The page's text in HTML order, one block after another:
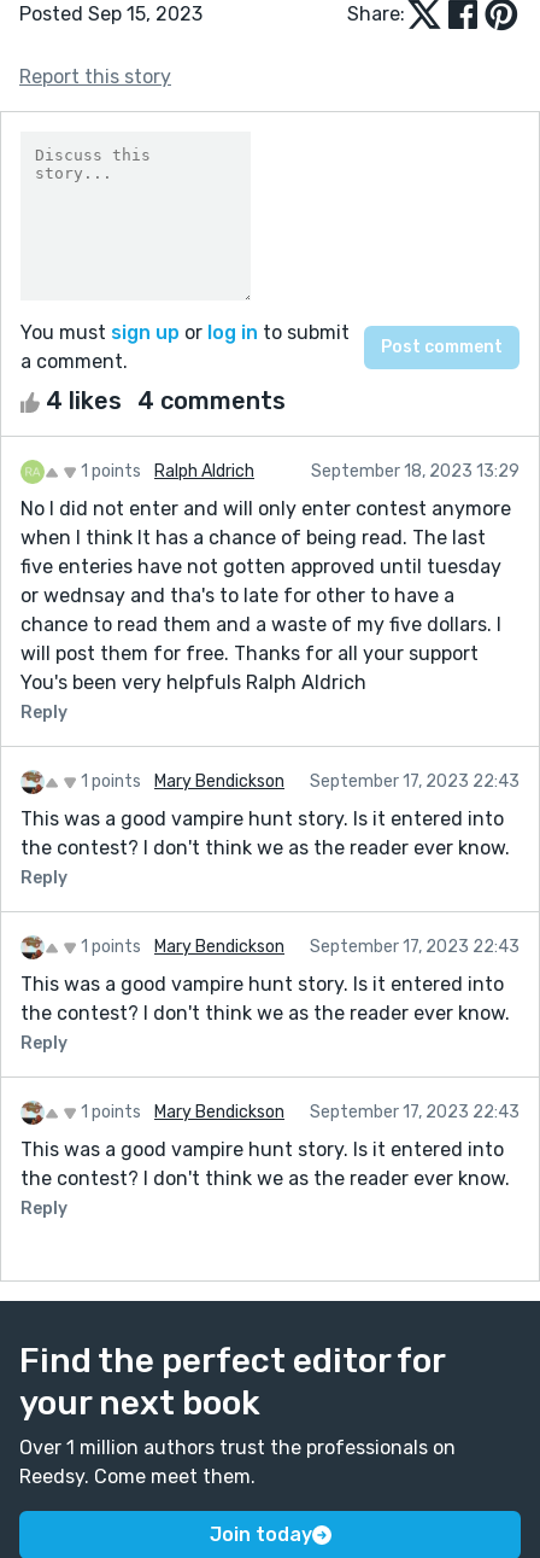
Posted Sep 15, 2023 Share:
Report this story
You must sign up or log in to submit
a comment.
4 likes 4 comments
1 points Ralph Aldrich September 18, 2023 13:29
No I did not enter and will only enter contest anymore
when I think It has a chance of being read. The last
five enteries have not gotten approved until tuesday
or wednsay and tha's to late for other to have a
chance to read them and a waste of my five dollars. I
will post them for free. Thanks for all your support
You's been very helpfuls Ralph Aldrich
Reply
1 points Mary Bendickson September 17, 2023 22:43
This was a good vampire hunt story. Is it entered into
the contest? I don't think we as the reader ever know.
Reply
1 points Mary Bendickson September 17, 2023 22:43
This was a good vampire hunt story. Is it entered into
the contest? I don't think we as the reader ever know.
Reply
1 points Mary Bendickson September 17, 2023 22:43
This was a good vampire hunt story. Is it entered into
the contest? I don't think we as the reader ever know.
Reply
Find the perfect editor for
your next book
Over 1 million authors trust the professionals on
Reedsy. Come meet them.
Join today